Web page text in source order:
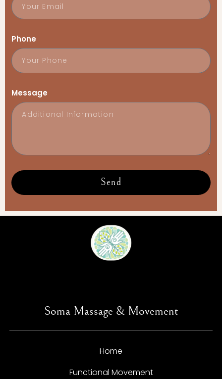
Phone
Message
Send
Soma Massage & Movement
Home
Functional Movement